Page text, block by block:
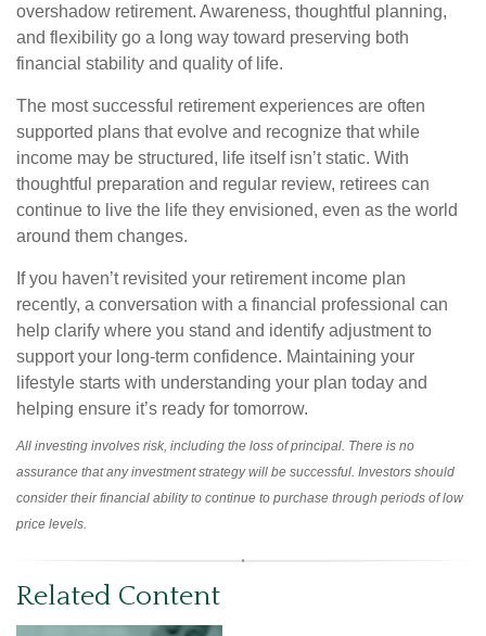
overshadow retirement. Awareness, thoughtful planning,
and flexibility go a long way toward preserving both
financial stability and quality of life.
The most successful retirement experiences are often
supported plans that evolve and recognize that while
income may be structured, life itself isn’t static. With
thoughtful preparation and regular review, retirees can
continue to live the life they envisioned, even as the world
around them changes.
If you haven’t revisited your retirement income plan
recently, a conversation with a financial professional can
help clarify where you stand and identify adjustment to
support your long-term confidence. Maintaining your
lifestyle starts with understanding your plan today and
helping ensure it’s ready for tomorrow.
All investing involves risk, including the loss of principal. There is no
assurance that any investment strategy will be successful. Investors should
consider their financial ability to continue to purchase through periods of low
price levels.
Related Content